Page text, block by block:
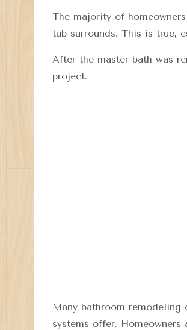
The majority of
tub surrounds. This is true,
After the master bath was
project.
Many bathroom remodeling
systems offer.